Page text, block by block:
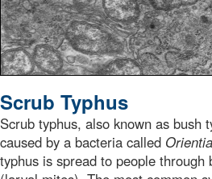
Scrub Typhus
Scrub typhus, also known as bush
caused by a bacteria called
typhus is spread to people